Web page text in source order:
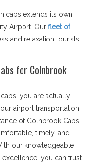
extends its own
Airport. Our fleet of
and relaxation tourists,
for Colnbrook
you are actually
airport transportation
of Colnbrook Cabs,
timely, and
our knowledgeable
you can trust